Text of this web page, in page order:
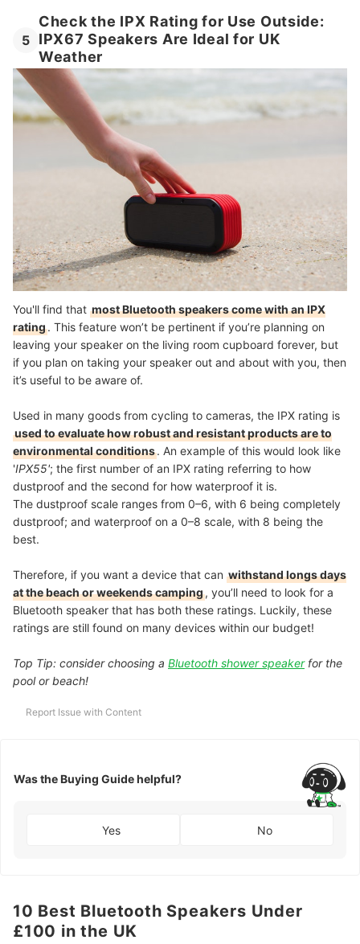
5
Check the IPX Rating for Use Outside:
IPX67 Speakers Are Ideal for UK
Weather
You'll find that most Bluetooth speakers come with an IPX
rating. This feature won’t be pertinent if you’re planning on
leaving your speaker on the living room cupboard forever, but
if you plan on taking your speaker out and about with you, then
it’s useful to be aware of.
Used in many goods from cycling to cameras, the IPX rating is
used to evaluate how robust and resistant products are to
environmental conditions. An example of this would look like
'IPX55'; the first number of an IPX rating referring to how
dustproof and the second for how waterproof it is.
The dustproof scale ranges from 0–6, with 6 being completely
dustproof; and waterproof on a 0–8 scale, with 8 being the
best.
Therefore, if you want a device that can withstand longs days
at the beach or weekends camping, you’ll need to look for a
Bluetooth speaker that has both these ratings. Luckily, these
ratings are still found on many devices within our budget!
Top Tip: consider choosing a Bluetooth shower speakerfor the
pool or beach!
Report Issue with Content
Was the Buying Guide helpful?
Yes No
10 Best Bluetooth Speakers Under
£100 in the UK